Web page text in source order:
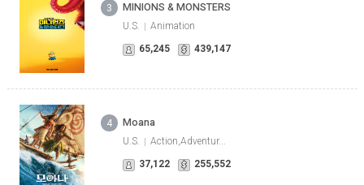
3 MINIONS & MONSTERS
U.S.
Animation
65,245
439,147
4 Moana
U.S.
Action,Adventur...
37,122
255,552